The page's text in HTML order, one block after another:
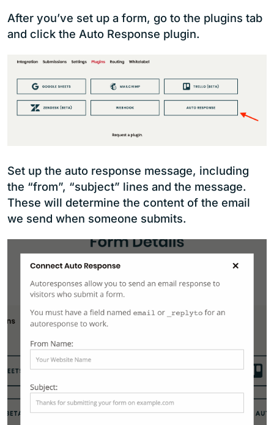
After you’ve set up a form, go to the plugins tab
and click the Auto Response plugin.
Set up the auto response message, including
the “from”, “subject” lines and the message.
These will determine the content of the email
we send when someone submits.